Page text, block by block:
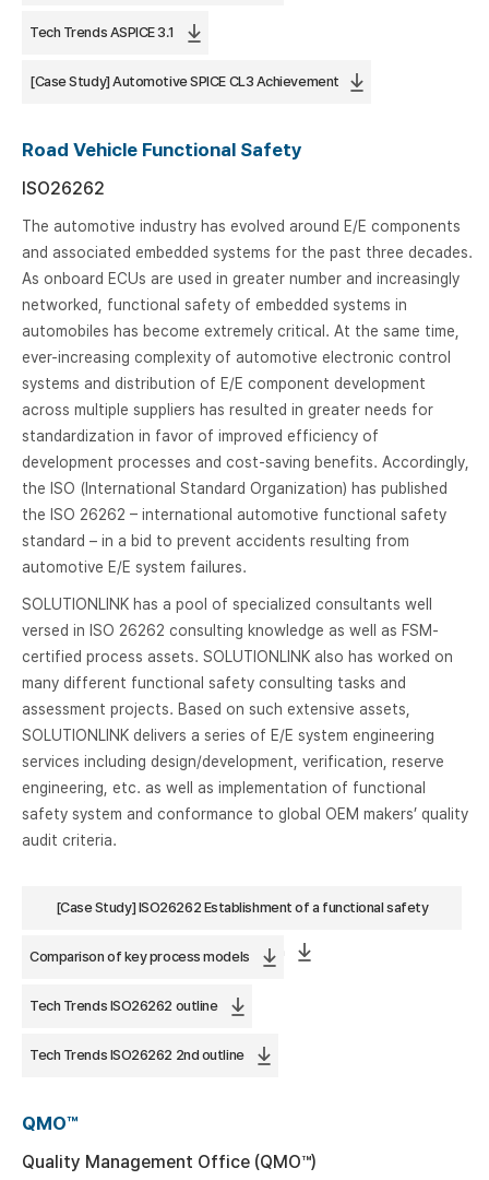
Tech Trends ASPICE 3.1
[Case Study] Automotive SPICE CL3 Achievement
Road Vehicle Functional Safety
ISO26262
The automotive industry has evolved around E/E components
and associated embedded systems for the past three decades.
As onboard ECUs are used in greater number and increasingly
networked, functional safety of embedded systems in
automobiles has become extremely critical. At the same time,
ever-increasing complexity of automotive electronic control
systems and distribution of E/E component development
across multiple suppliers has resulted in greater needs for
standardization in favor of improved efficiency of
development processes and cost-saving benefits. Accordingly,
the ISO (International Standard Organization) has published
the ISO 26262 – international automotive functional safety
standard – in a bid to prevent accidents resulting from
automotive E/E system failures.
SOLUTIONLINK has a pool of specialized consultants well
versed in ISO 26262 consulting knowledge as well as FSM-
certified process assets. SOLUTIONLINK also has worked on
many different functional safety consulting tasks and
assessment projects. Based on such extensive assets,
SOLUTIONLINK delivers a series of E/E system engineering
services including design/development, verification, reserve
engineering, etc. as well as implementation of functional
safety system and conformance to global OEM makers’ quality
audit criteria.
[Case Study] ISO26262 Establishment of a functional safety
process based on
Comparison of key process models
Tech Trends ISO26262 outline
Tech Trends ISO26262 2nd outline
QMO™
Quality Management Office (QMO™)